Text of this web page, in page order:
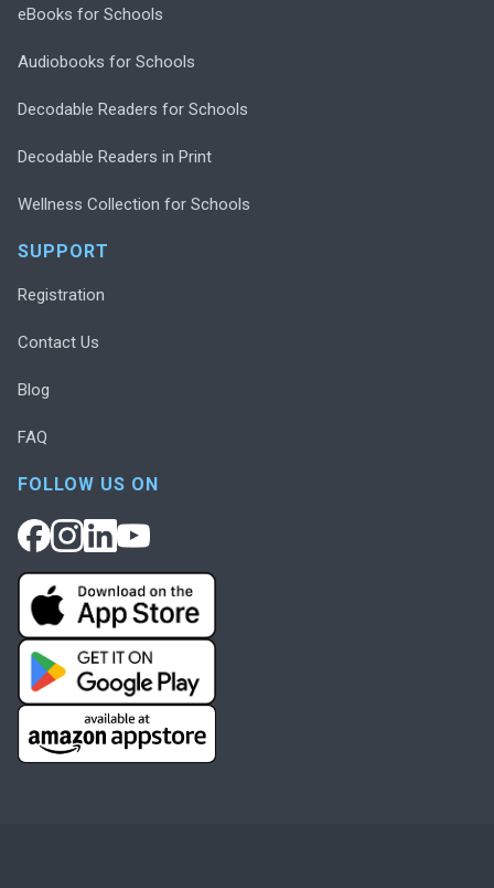
eBooks for Schools
Audiobooks for Schools
Decodable Readers for Schools
Decodable Readers in Print
Wellness Collection for Schools
SUPPORT
Registration
Contact Us
Blog
FAQ
FOLLOW US ON